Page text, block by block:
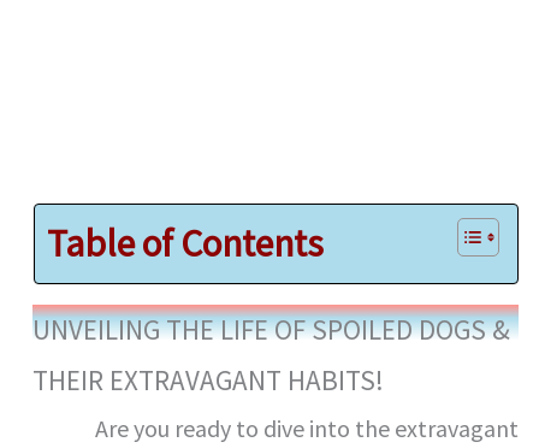
Table of Contents
UNVEILING THE LIFE OF SPOILED DOGS &
THEIR EXTRAVAGANT HABITS!
Are you ready to dive into the extravagant